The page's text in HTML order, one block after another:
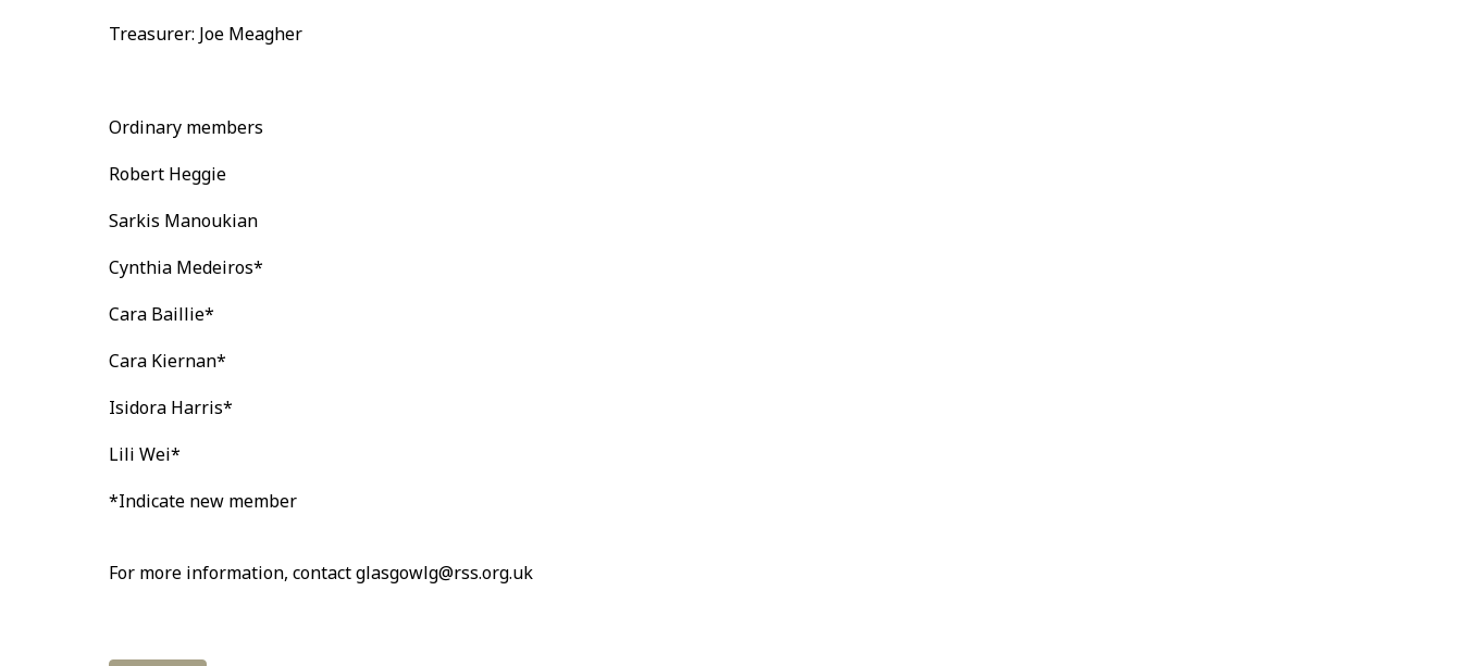
Treasurer: Joe Meagher
Ordinary members
Robert Heggie
Sarkis Manoukian
Cynthia Medeiros*
Cara Baillie*
Cara Kiernan*
Isidora Harris*
Lili Wei*
*Indicate new member
For more information, contact glasgowlg@rss.org.uk